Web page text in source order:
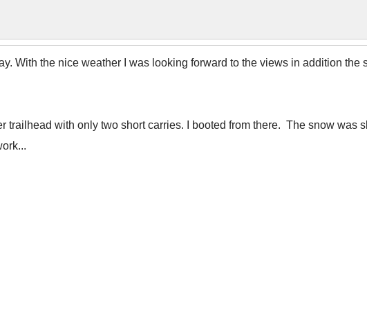
With the nice weather I was looking forward to the views in addition the
trailhead with only two short carries. I booted from there. The snow was